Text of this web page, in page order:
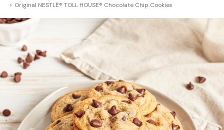
Original NESTLÉ® TOLL HOUSE® Chocolate Chip Cookies